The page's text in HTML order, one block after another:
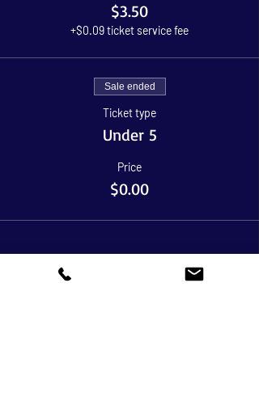
$3.50
+$0.09 ticket service fee
Sale ended
Ticket type
Under 5
Price
$0.00